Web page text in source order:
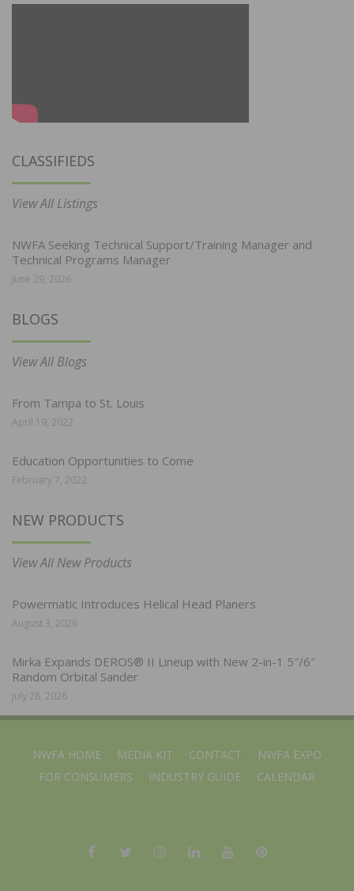
CLASSIFIEDS
View All Listings
NWFA Seeking Technical Support/Training Manager and
Technical Programs Manager
June 29, 2026
BLOGS
View All Blogs
From Tampa to St. Louis
April 19, 2022
Education Opportunities to Come
February 7, 2022
NEW PRODUCTS
View All New Products
Powermatic Introduces Helical Head Planers
August 3, 2026
Mirka Expands DEROS® II Lineup with New 2-in-1 5″/6″
Random Orbital Sander
July 28, 2026
NWFA HOME MEDIA KIT CONTACT
NWFA EXPO
FOR CONSUMERS
INDUSTRY GUIDE CALENDAR